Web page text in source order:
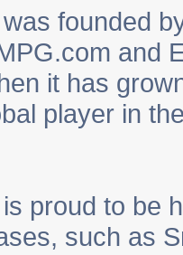
founded
and
it has
player in
proud to be
such as